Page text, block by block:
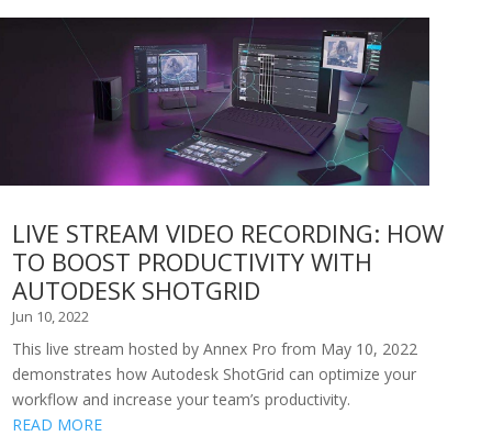
LIVE STREAM VIDEO RECORDING: HOW
TO BOOST PRODUCTIVITY WITH
AUTODESK SHOTGRID
Jun 10, 2022
This live stream hosted by Annex Pro from May 10, 2022
demonstrates how Autodesk ShotGrid can optimize your
workflow and increase your team’s productivity.
READ MORE